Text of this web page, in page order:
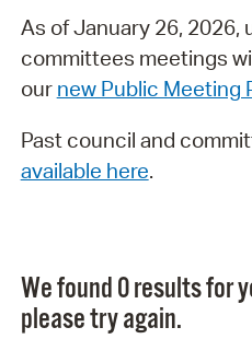
As of January 26, 2026,
committees meetings
our new Public Meeting
Past council and
available here.
We found 0 results for
please try again.